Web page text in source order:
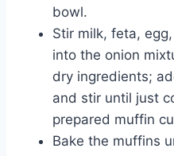
bowl.
Stir milk, feta,
into the onion
dry ingredients;
and stir until just
prepared muffin
Bake the muffins